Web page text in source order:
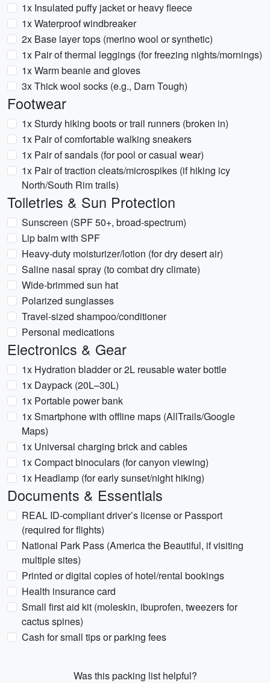
1x Insulated puffy jacket or heavy fleece
1x Waterproof windbreaker
2x Base layer tops (merino wool or synthetic)
1x Pair of thermal leggings (for freezing nights/mornings)
1x Warm beanie and gloves
3x Thick wool socks (e.g., Darn Tough)
Footwear
1x Sturdy hiking boots or trail runners (broken in)
1x Pair of comfortable walking sneakers
1x Pair of sandals (for pool or casual wear)
1x Pair of traction cleats/microspikes (if hiking icy
North/South Rim trails)
Toiletries & Sun Protection
Sunscreen (SPF 50+, broad-spectrum)
Lip balm with SPF
Heavy-duty moisturizer/lotion (for dry desert air)
Saline nasal spray (to combat dry climate)
Wide-brimmed sun hat
Polarized sunglasses
Travel-sized shampoo/conditioner
Personal medications
Electronics & Gear
1x Hydration bladder or 2L reusable water bottle
1x Daypack (20L–30L)
1x Portable power bank
1x Smartphone with offline maps (AllTrails/Google
Maps)
1x Universal charging brick and cables
1x Compact binoculars (for canyon viewing)
1x Headlamp (for early sunset/night hiking)
Documents & Essentials
REAL ID-compliant driver’s license or Passport
(required for flights)
National Park Pass (America the Beautiful, if visiting
multiple sites)
Printed or digital copies of hotel/rental bookings
Health insurance card
Small first aid kit (moleskin, ibuprofen, tweezers for
cactus spines)
Cash for small tips or parking fees
Was this packing list helpful?